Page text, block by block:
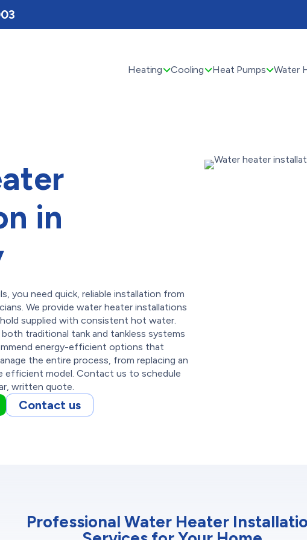
Heating Cooling Heat Pumps Water
in
you need quick, reliable installation from
We provide water heater installations
supplied with consistent hot water.
traditional tank and tankless systems
energy-efficient options that
the entire process, from replacing an
efficient model. Contact us to schedule
written quote.
Contact us
Professional Water Heater